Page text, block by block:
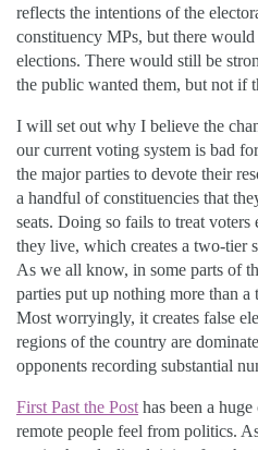
reflects the intentions of the
constituency MPs, but there would
elections. There would still be
the public wanted them, but not if
I will set out why I believe the
our current voting system is bad
the major parties to devote their
a handful of constituencies that
seats. Doing so fails to treat
they live, which creates a two-tier
As we all know, in some parts of
parties put up nothing more than
Most worryingly, it creates false
regions of the country are
opponents recording substantial
First Past the Post has been a
remote people feel from politics.